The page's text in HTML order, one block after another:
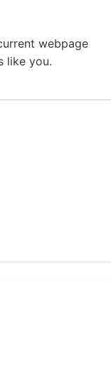
webpage
like you.